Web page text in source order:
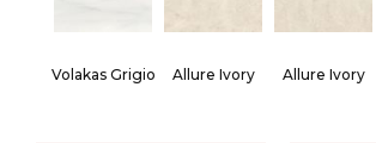
Volakas Grigio Allure Ivory Allure Ivory